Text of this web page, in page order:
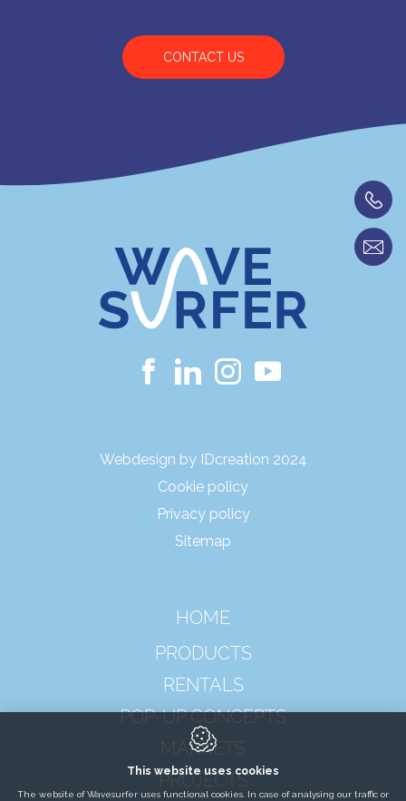
CONTACT US
Webdesign by IDcreation 2024
Cookie policy
Privacy policy
Sitemap
HOME
PRODUCTS
RENTALS
POP-UP CONCEPTS
MARKETS
PROJECTS
This website uses cookies
The website of Wavesurfer uses functional cookies. In case of analysing our traffic or